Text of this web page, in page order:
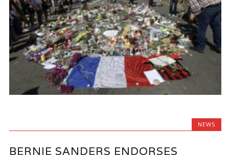
NEWS
BERNIE SANDERS ENDORSES